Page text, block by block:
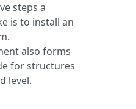
steps a
is to install an
also forms
for structures
level.